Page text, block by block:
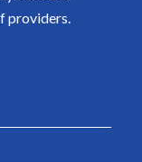
providers.